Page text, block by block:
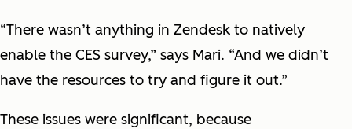
“There wasn’t anything in Zendesk to natively
enable the CES survey,” says Mari. “And we didn’t
have the resources to try and figure it out.”
These issues were significant, because